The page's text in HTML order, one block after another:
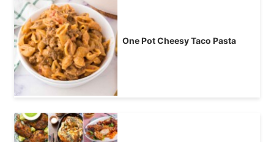
One Pot Cheesy Taco Pasta